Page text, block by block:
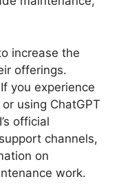
increase the
offerings.
you experience
using ChatGPT
official
channels,
on
work.